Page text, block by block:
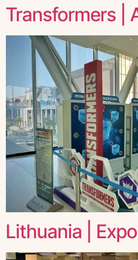
Transformers |
Lithuania |